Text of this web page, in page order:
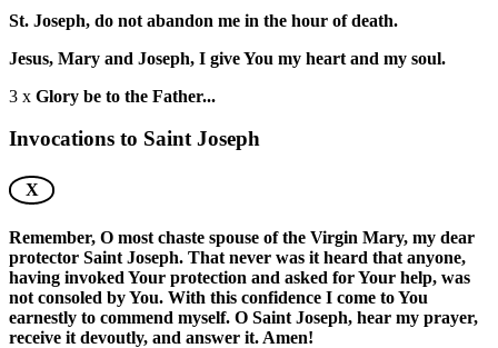
St. Joseph, do not abandon me in the hour of death.
Jesus, Mary and Joseph, I give You my heart and my soul.
3 x Glory be to the Father...
Invocations to Saint Joseph
X
Remember, O most chaste spouse of the Virgin Mary, my dear
protector Saint Joseph. That never was it heard that anyone,
having invoked Your protection and asked for Your help, was
not consoled by You. With this confidence I come to You
earnestly to commend myself. O Saint Joseph, hear my prayer,
receive it devoutly, and answer it. Amen!